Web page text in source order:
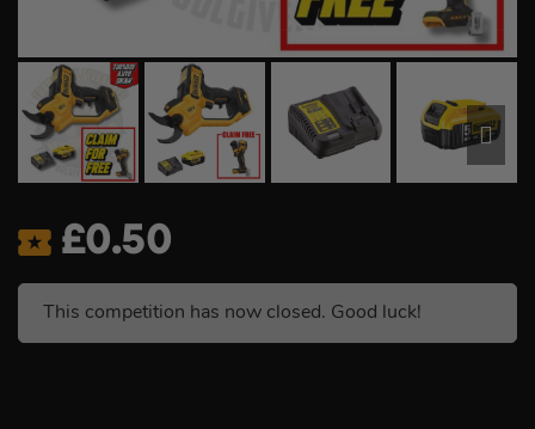
£0.50
This competition has now closed. Good luck!